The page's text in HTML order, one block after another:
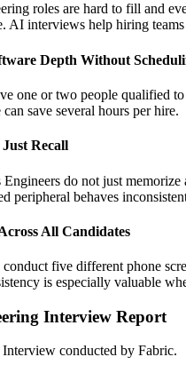
roles are hard to fill and
AI interviews help hiring
Depth Without
one or two people qualified
save several hours per hire.
Recall
Engineers do not just
peripheral behaves
All Candidates
five different phone
is especially valuable
Interview Report
conducted by Fabric.